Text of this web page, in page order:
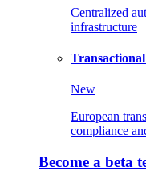
Centralized
infrastructure
New
European
compliance
Become a beta